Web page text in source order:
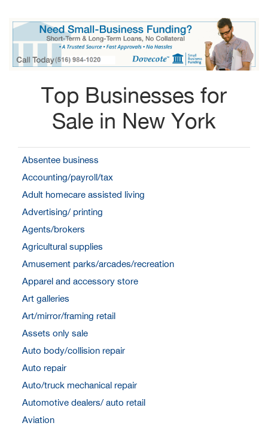
Top Businesses for
Sale in New York
Absentee business
Accounting/payroll/tax
Adult homecare assisted living
Advertising/ printing
Agents/brokers
Agricultural supplies
Amusement parks/arcades/recreation
Apparel and accessory store
Art galleries
Art/mirror/framing retail
Assets only sale
Auto body/collision repair
Auto repair
Auto/truck mechanical repair
Automotive dealers/ auto retail
Aviation